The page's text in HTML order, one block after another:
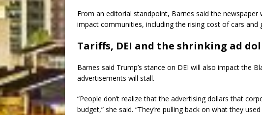
From an editorial standpoint, Barnes said the
impact communities, including the rising cost of cars and
Tariffs, DEI and the shrinking ad
Barnes said Trump’s stance on DEI will also impact the
advertisements will stall.
“People don’t realize that the advertising dollars that
budget,” she said. “They’re pulling back on what they